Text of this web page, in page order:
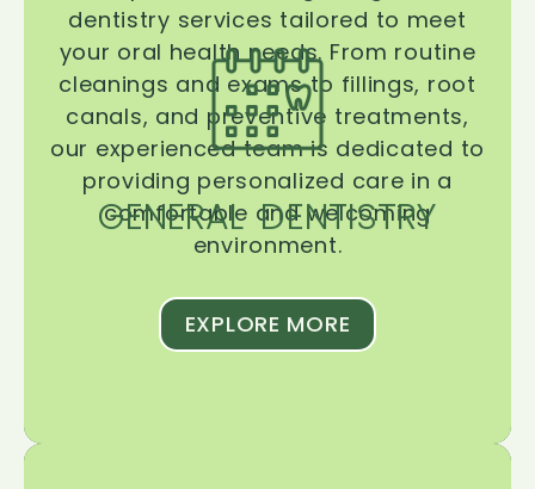
GENERAL DENTISTRY
dentistry services tailored to meet
your oral health needs. From routine
cleanings and exams to fillings, root
canals, and preventive treatments,
our experienced team is dedicated to
providing personalized care in a
comfortable and welcoming
environment.
EXPLORE MORE